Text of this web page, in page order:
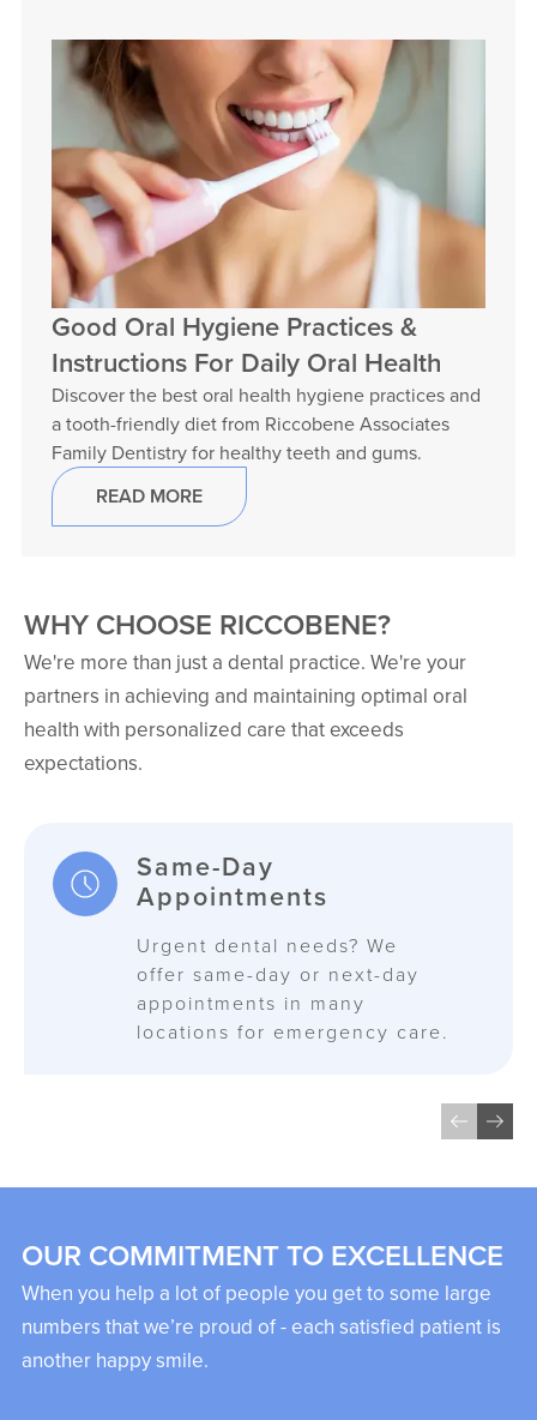
Good Oral Hygiene Practices &
Instructions For Daily Oral Health
Discover the best oral health hygiene practices and
a tooth-friendly diet from Riccobene Associates
Family Dentistry for healthy teeth and gums.
READ MORE
WHY CHOOSE RICCOBENE?
We're more than just a dental practice. We're your
partners in achieving and maintaining optimal oral
health with personalized care that exceeds
expectations.
Same-Day
Appointments
Urgent dental needs? We
offer same-day or next-day
appointments in many
locations for emergency care.
OUR COMMITMENT TO EXCELLENCE
When you help a lot of people you get to some large
numbers that we’re proud of - each satisfied patient is
another happy smile.